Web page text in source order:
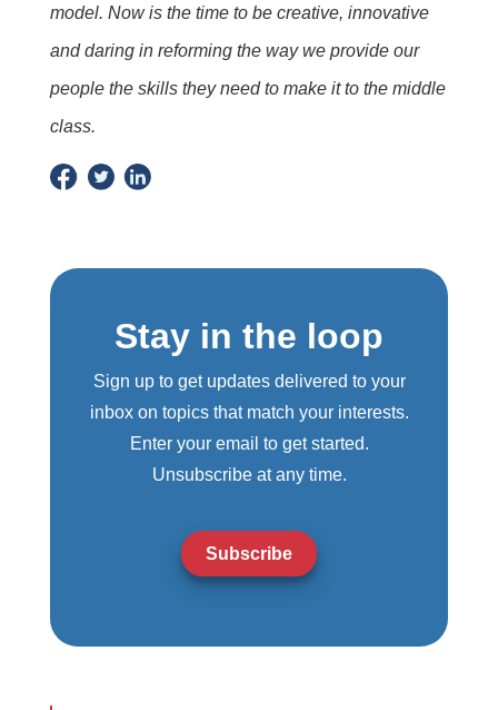
model. Now is the time to be creative, innovative
and daring in reforming the way we provide our
people the skills they need to make it to the middle
class.
Stay in the loop
Sign up to get updates delivered to your
inbox on topics that match your interests.
Enter your email to get started.
Unsubscribe at any time.
Subscribe